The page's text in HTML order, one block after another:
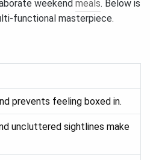
weekend meals. Below is
masterpiece.
prevents feeling boxed in.
uncluttered sightlines make